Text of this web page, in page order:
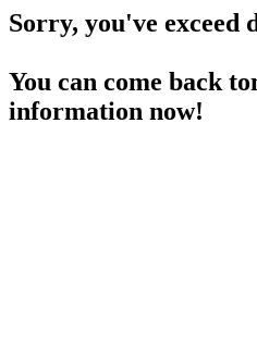
Sorry, you've exceed
You can come back
information now!